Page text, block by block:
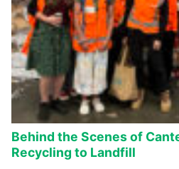
Behind the Scenes of
Recycling to Landfill